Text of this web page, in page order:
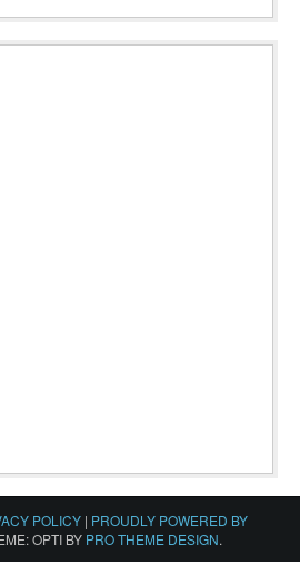
POLICY | PROUDLY POWERED BY
OPTI BY PRO THEME DESIGN.